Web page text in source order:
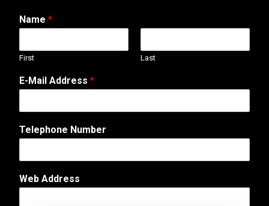
Name *
First Last
E-Mail Address *
Telephone Number
W
e
Web Address